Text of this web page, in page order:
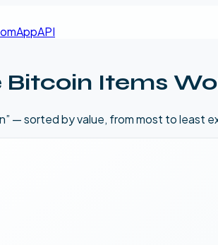
AppAPI
Bitcoin Items
” — sorted by value, from most to least